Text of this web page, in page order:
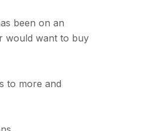
been on an
would want to buy
to more and